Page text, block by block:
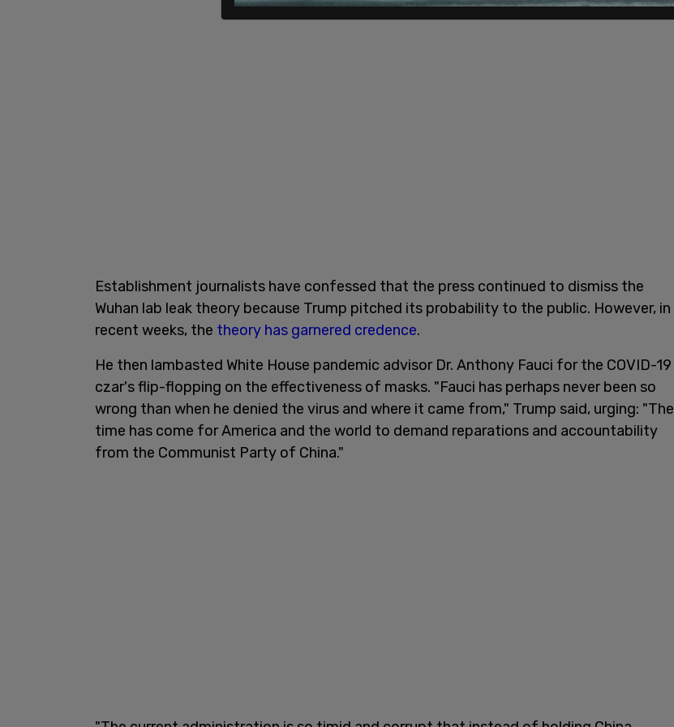
Establishment journalists have confessed that the press continued to dismiss the
Wuhan lab leak theory because Trump pitched its probability to the public. However, in
recent weeks, the theory has garnered credence.
He then lambasted White House pandemic advisor Dr. Anthony Fauci for the COVID-19
czar's flip-flopping on the effectiveness of masks. "Fauci has perhaps never been so
wrong than when he denied the virus and where it came from," Trump said, urging: "The
time has come for America and the world to demand reparations and accountability
from the Communist Party of China."